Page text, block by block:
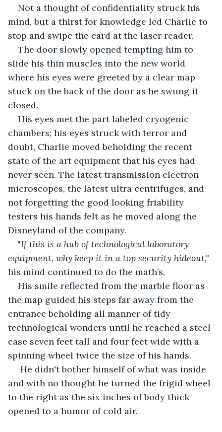
Not a thought of confidentiality struck his
mind, but a thirst for knowledge led Charlie to
stop and swipe the card at the laser reader.
The door slowly opened tempting him to
slide his thin muscles into the new world
where his eyes were greeted by a clear map
stuck on the back of the door as he swung it
closed.
His eyes met the part labeled cryogenic
chambers; his eyes struck with terror and
doubt, Charlie moved beholding the recent
state of the art equipment that his eyes had
never seen. The latest transmission electron
microscopes, the latest ultra centrifuges, and
not forgetting the good looking friability
testers his hands felt as he moved along the
Disneyland of the company.
"If this is a hub of technological laboratory
equipment, why keep it in a top security hideout,"
his mind continued to do the math’s.
His smile reflected from the marble floor as
the map guided his steps far away from the
entrance beholding all manner of tidy
technological wonders until he reached a steel
case seven feet tall and four feet wide with a
spinning wheel twice the size of his hands.
He didn't bother himself of what was inside
and with no thought he turned the frigid wheel
to the right as the six inches of body thick
opened to a humor of cold air.